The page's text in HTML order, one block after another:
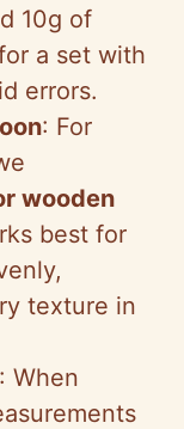
10g of
a set with
errors.
: For
wooden
best for
texture in
: When